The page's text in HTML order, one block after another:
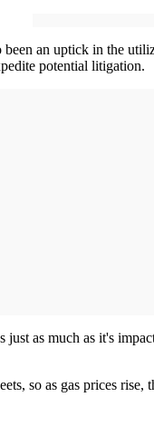
been an uptick in the
potential litigation.
just as much as it's
so as gas prices